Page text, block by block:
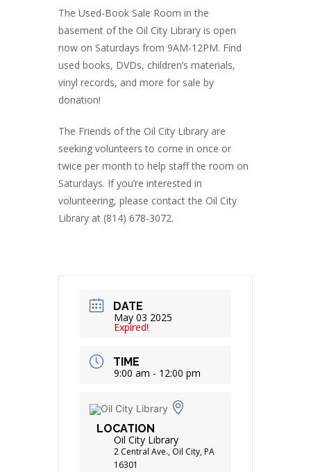
The Used-Book Sale Room in the
basement of the Oil City Library is open
now on Saturdays from 9AM-12PM. Find
used books, DVDs, children’s materials,
vinyl records, and more for sale by
donation!
The Friends of the Oil City Library are
seeking volunteers to come in once or
twice per month to help staff the room on
Saturdays. If you’re interested in
volunteering, please contact the Oil City
Library at (814) 678-3072.
DATE
May 03 2025
Expired!
TIME
9:00 am - 12:00 pm
LOCATION
Oil City Library
2 Central Ave., Oil City, PA
16301